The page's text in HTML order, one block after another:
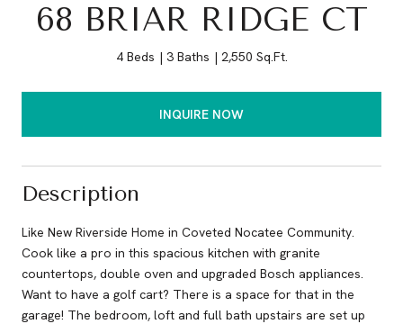
68 BRIAR RIDGE CT
4 Beds 3 Baths 2,550 Sq.Ft.
INQUIRE NOW
Description
Like New Riverside Home in Coveted Nocatee Community.
Cook like a pro in this spacious kitchen with granite
countertops, double oven and upgraded Bosch appliances.
Want to have a golf cart? There is a space for that in the
garage! The bedroom, loft and full bath upstairs are set up